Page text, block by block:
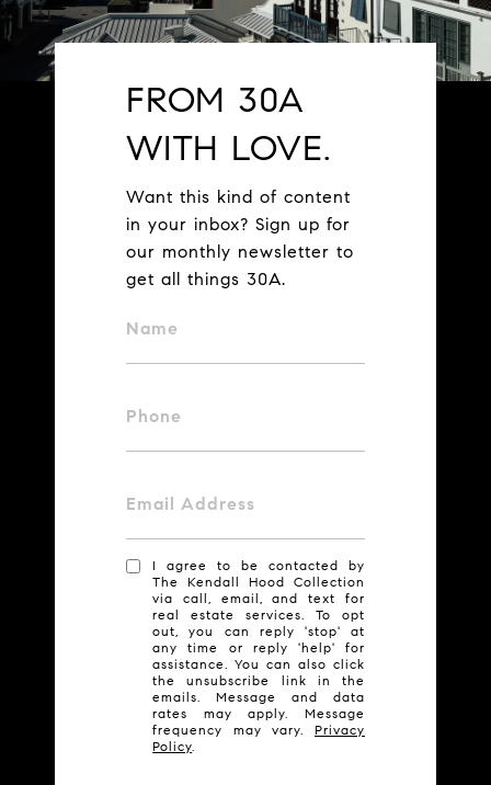
FROM 30A
WITH LOVE.
Want this kind of content
in your inbox? Sign up for
our monthly newsletter to
get all things 30A.
Name
Phone
Email Address
I agree to be contacted by
The Kendall Hood Collection
via call, email, and text for
real estate services. To opt
out, you can reply 'stop' at
any time or reply 'help' for
assistance. You can also click
the unsubscribe link in the
emails. Message and data
rates may apply. Message
frequency may vary. Privacy
Policy